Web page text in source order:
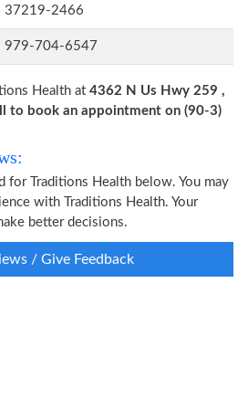
37219-2466
979-704-6547
Health at 4362 N Us Hwy 259 ,
to book an appointment on (90-3)
for Traditions Health below. You may
with Traditions Health. Your
better decisions.
/ Give Feedback